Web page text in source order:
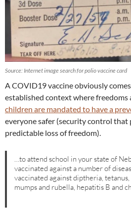
Source: Internet image search for polio vaccine card
A COVID19 vaccine obviously
established context where freedoms
children are mandated to have a
everyone safer (security control that
predictable loss of freedom).
…to attend school in your state of
vaccinated against a number of
vaccinated against diptheria,
mumps and rubella, hepatitis B and